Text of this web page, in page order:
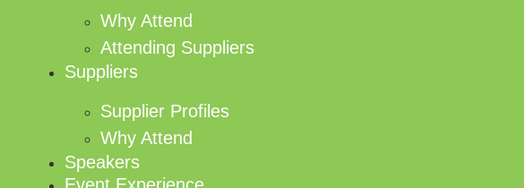
Why Attend
Attending Suppliers
Suppliers
Supplier Profiles
Why Attend
Speakers